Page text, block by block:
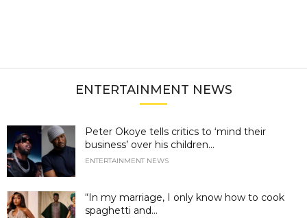
ENTERTAINMENT NEWS
Peter Okoye tells critics to ‘mind their
business’ over his children...
ENTERTAINMENT NEWS
“In my marriage, I only know how to cook
spaghetti and...